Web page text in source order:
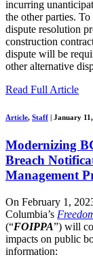
incurring
the other parties. To
dispute resolution
construction
dispute will be
other alternative
Read Full Article
Article, Staff | January
Modernizing
Breach
Management
On February 1,
Columbia’s
(“FOIPPA”) will
impacts on public
information: